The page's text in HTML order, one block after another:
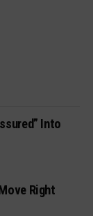
Into
Right